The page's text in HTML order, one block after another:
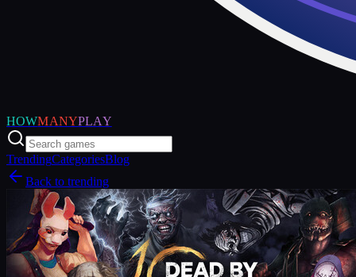
HOWMANYPLAY
TrendingCategoriesBlog
Back to trending